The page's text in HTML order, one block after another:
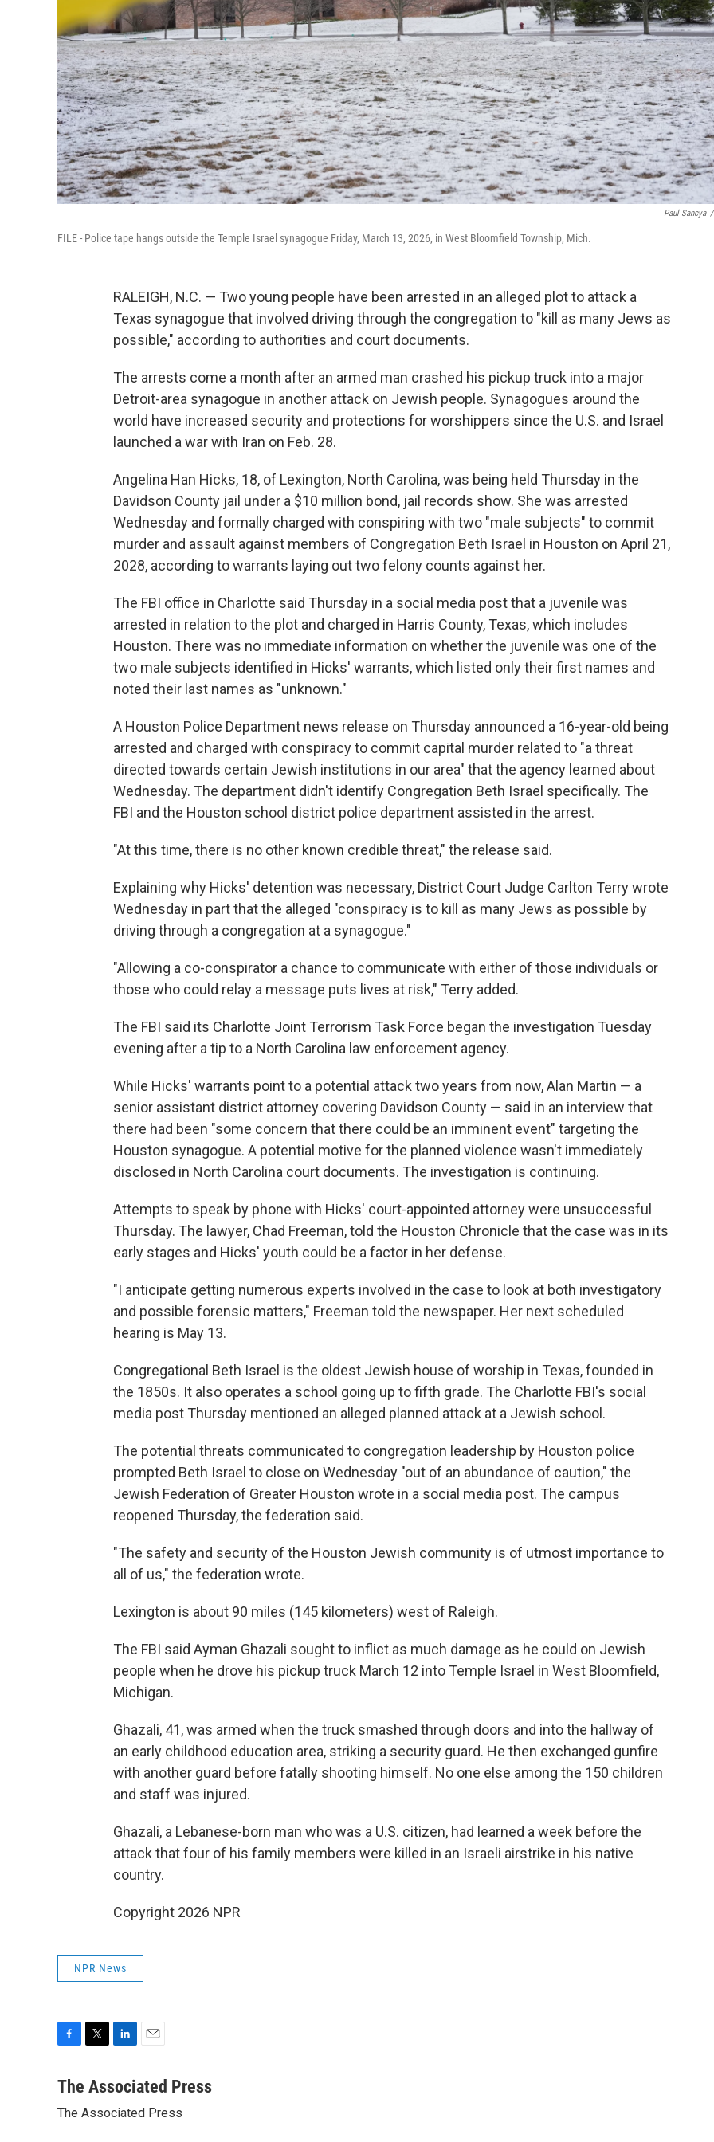
Paul Sancya /
FILE - Police tape hangs outside the Temple Israel synagogue Friday, March 13, 2026, in West Bloomfield Township, Mich.
RALEIGH, N.C. — Two young people have been arrested in an alleged plot to attack a
Texas synagogue that involved driving through the congregation to "kill as many Jews as
possible," according to authorities and court documents.
The arrests come a month after an armed man crashed his pickup truck into a major
Detroit-area synagogue in another attack on Jewish people. Synagogues around the
world have increased security and protections for worshippers since the U.S. and Israel
launched a war with Iran on Feb. 28.
Angelina Han Hicks, 18, of Lexington, North Carolina, was being held Thursday in the
Davidson County jail under a $10 million bond, jail records show. She was arrested
Wednesday and formally charged with conspiring with two "male subjects" to commit
murder and assault against members of Congregation Beth Israel in Houston on April 21,
2028, according to warrants laying out two felony counts against her.
The FBI office in Charlotte said Thursday in a social media post that a juvenile was
arrested in relation to the plot and charged in Harris County, Texas, which includes
Houston. There was no immediate information on whether the juvenile was one of the
two male subjects identified in Hicks' warrants, which listed only their first names and
noted their last names as "unknown."
A Houston Police Department news release on Thursday announced a 16-year-old being
arrested and charged with conspiracy to commit capital murder related to "a threat
directed towards certain Jewish institutions in our area" that the agency learned about
Wednesday. The department didn't identify Congregation Beth Israel specifically. The
FBI and the Houston school district police department assisted in the arrest.
"At this time, there is no other known credible threat," the release said.
Explaining why Hicks' detention was necessary, District Court Judge Carlton Terry wrote
Wednesday in part that the alleged "conspiracy is to kill as many Jews as possible by
driving through a congregation at a synagogue."
"Allowing a co-conspirator a chance to communicate with either of those individuals or
those who could relay a message puts lives at risk," Terry added.
The FBI said its Charlotte Joint Terrorism Task Force began the investigation Tuesday
evening after a tip to a North Carolina law enforcement agency.
While Hicks' warrants point to a potential attack two years from now, Alan Martin — a
senior assistant district attorney covering Davidson County — said in an interview that
there had been "some concern that there could be an imminent event" targeting the
Houston synagogue. A potential motive for the planned violence wasn't immediately
disclosed in North Carolina court documents. The investigation is continuing.
Attempts to speak by phone with Hicks' court-appointed attorney were unsuccessful
Thursday. The lawyer, Chad Freeman, told the Houston Chronicle that the case was in its
early stages and Hicks' youth could be a factor in her defense.
"I anticipate getting numerous experts involved in the case to look at both investigatory
and possible forensic matters," Freeman told the newspaper. Her next scheduled
hearing is May 13.
Congregational Beth Israel is the oldest Jewish house of worship in Texas, founded in
the 1850s. It also operates a school going up to fifth grade. The Charlotte FBI's social
media post Thursday mentioned an alleged planned attack at a Jewish school.
The potential threats communicated to congregation leadership by Houston police
prompted Beth Israel to close on Wednesday "out of an abundance of caution," the
Jewish Federation of Greater Houston wrote in a social media post. The campus
reopened Thursday, the federation said.
"The safety and security of the Houston Jewish community is of utmost importance to
all of us," the federation wrote.
Lexington is about 90 miles (145 kilometers) west of Raleigh.
The FBI said Ayman Ghazali sought to inflict as much damage as he could on Jewish
people when he drove his pickup truck March 12 into Temple Israel in West Bloomfield,
Michigan.
Ghazali, 41, was armed when the truck smashed through doors and into the hallway of
an early childhood education area, striking a security guard. He then exchanged gunfire
with another guard before fatally shooting himself. No one else among the 150 children
and staff was injured.
Ghazali, a Lebanese-born man who was a U.S. citizen, had learned a week before the
attack that four of his family members were killed in an Israeli airstrike in his native
country.
Copyright 2026 NPR
NPR News
c
b
t
n
e
a
l
The Associated Press
The Associated Press